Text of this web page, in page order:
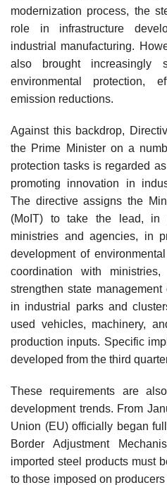
modernization process, the
role in infrastructure
industrial manufacturing.
also brought increasingly
environmental protection,
emission reductions.
Against this backdrop,
the Prime Minister on a
protection tasks is regarded
promoting innovation in
The directive assigns the
(MoIT) to take the lead, in
ministries and agencies, in
development of
coordination with
strengthen state
in industrial parks and
used vehicles, machinery,
production inputs. Specific
developed from the third
These requirements are
development trends. From
Union (EU) officially began
Border Adjustment
imported steel products must
to those imposed on